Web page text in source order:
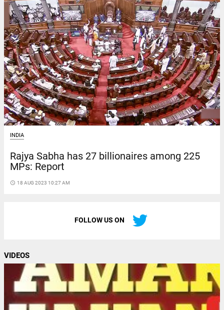
INDIA
Rajya Sabha has 27 billionaires among 225
MPs: Report
access_time 18 AUG 2023 10:27 AM
FOLLOW US ON
VIDEOS